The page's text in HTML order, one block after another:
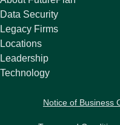
Data Security
Legacy Firms
Locations
Leadership
Technology
Notice of Business